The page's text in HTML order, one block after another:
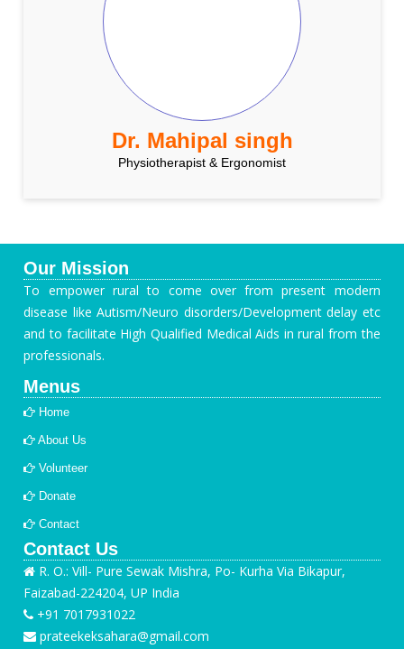
Dr. Mahipal singh
Physiotherapist & Ergonomist
Our Mission
To empower rural to come over from present modern
disease like Autism/Neuro disorders/Development delay etc
and to facilitate High Qualified Medical Aids in rural from the
professionals.
Menus
Home
About Us
Volunteer
Donate
Contact
Contact Us
R. O.: Vill- Pure Sewak Mishra, Po- Kurha Via Bikapur,
Faizabad-224204, UP India
+91 7017931022
prateekeksahara@gmail.com